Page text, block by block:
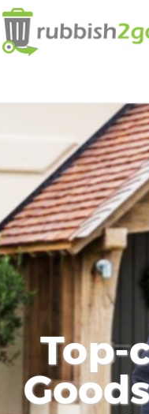
Top-